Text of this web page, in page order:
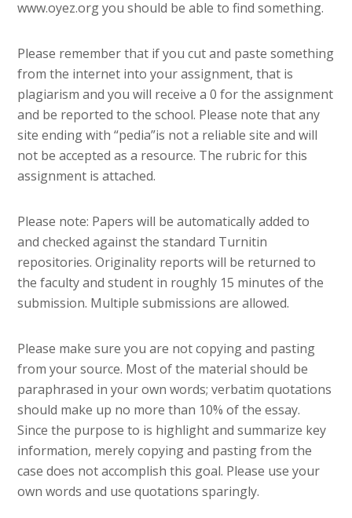
www.oyez.org you should be able to find something.
Please remember that if you cut and paste something
from the internet into your assignment, that is
plagiarism and you will receive a 0 for the assignment
and be reported to the school. Please note that any
site ending with “pedia”is not a reliable site and will
not be accepted as a resource. The rubric for this
assignment is attached.
Please note: Papers will be automatically added to
and checked against the standard Turnitin
repositories. Originality reports will be returned to
the faculty and student in roughly 15 minutes of the
submission. Multiple submissions are allowed.
Please make sure you are not copying and pasting
from your source. Most of the material should be
paraphrased in your own words; verbatim quotations
should make up no more than 10% of the essay.
Since the purpose to is highlight and summarize key
information, merely copying and pasting from the
case does not accomplish this goal. Please use your
own words and use quotations sparingly.